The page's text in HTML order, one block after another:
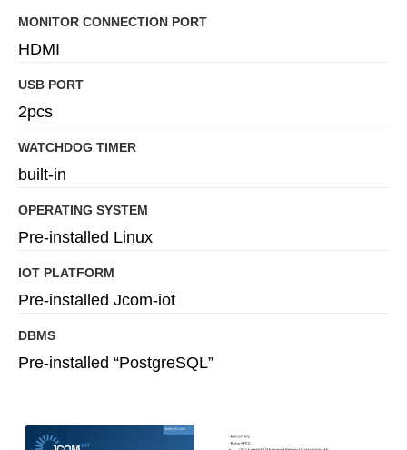
MONITOR CONNECTION PORT
HDMI
USB PORT
2pcs
WATCHDOG TIMER
built-in
OPERATING SYSTEM
Pre-installed Linux
IOT PLATFORM
Pre-installed Jcom-iot
DBMS
Pre-installed “PostgreSQL”